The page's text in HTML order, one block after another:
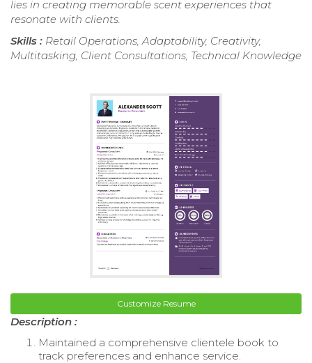
lies in creating memorable scent experiences that
resonate with clients.
Skills : Retail Operations, Adaptability, Creativity,
Multitasking, Client Consultations, Technical Knowledge
Customize Resume
Description :
Maintained a comprehensive clientele book to
track preferences and enhance service.